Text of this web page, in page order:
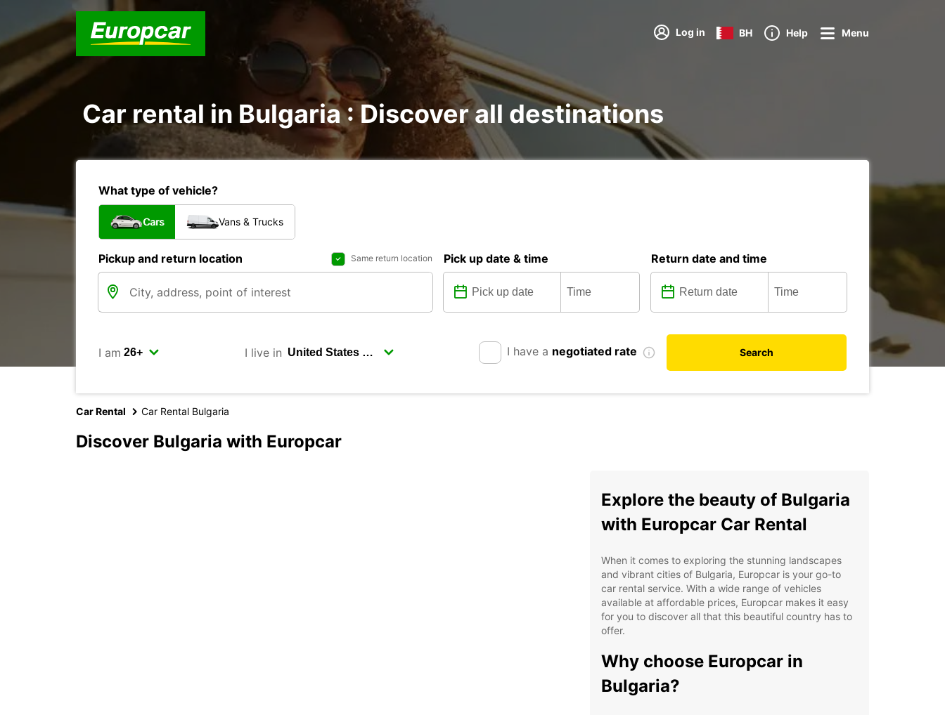
Log in BH Help Menu
Car rental in Bulgaria : Discover all destinations
What type of vehicle?
Cars Vans & Trucks
Pickup and return location Same return location Pick up date & time Return date and time
I am I live in I have a negotiated rate Search
Car Rental Car Rental Bulgaria
Discover Bulgaria with Europcar
Explore the beauty of Bulgaria
with Europcar Car Rental
When it comes to exploring the stunning landscapes
and vibrant cities of Bulgaria, Europcar is your go-to
car rental service. With a wide range of vehicles
available at affordable prices, Europcar makes it easy
for you to discover all that this beautiful country has to
offer.
Why choose Europcar in
Bulgaria?